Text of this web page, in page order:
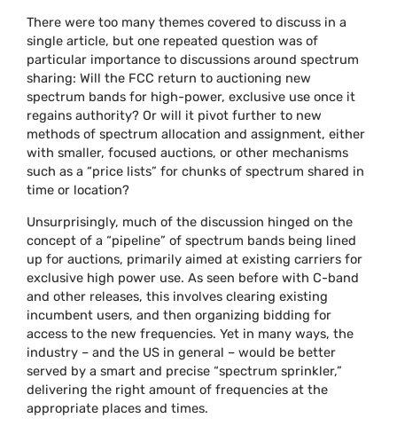
There were too many themes covered to discuss in a
single article, but one repeated question was of
particular importance to discussions around spectrum
sharing: Will the FCC return to auctioning new
spectrum bands for high-power, exclusive use once it
regains authority? Or will it pivot further to new
methods of spectrum allocation and assignment, either
with smaller, focused auctions, or other mechanisms
such as a “price lists” for chunks of spectrum shared in
time or location?
Unsurprisingly, much of the discussion hinged on the
concept of a “pipeline” of spectrum bands being lined
up for auctions, primarily aimed at existing carriers for
exclusive high power use. As seen before with C-band
and other releases, this involves clearing existing
incumbent users, and then organizing bidding for
access to the new frequencies. Yet in many ways, the
industry – and the US in general – would be better
served by a smart and precise “spectrum sprinkler,”
delivering the right amount of frequencies at the
appropriate places and times.